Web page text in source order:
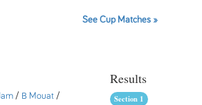
See Cup Matches »
/ B Mouat /
Results
Section 1